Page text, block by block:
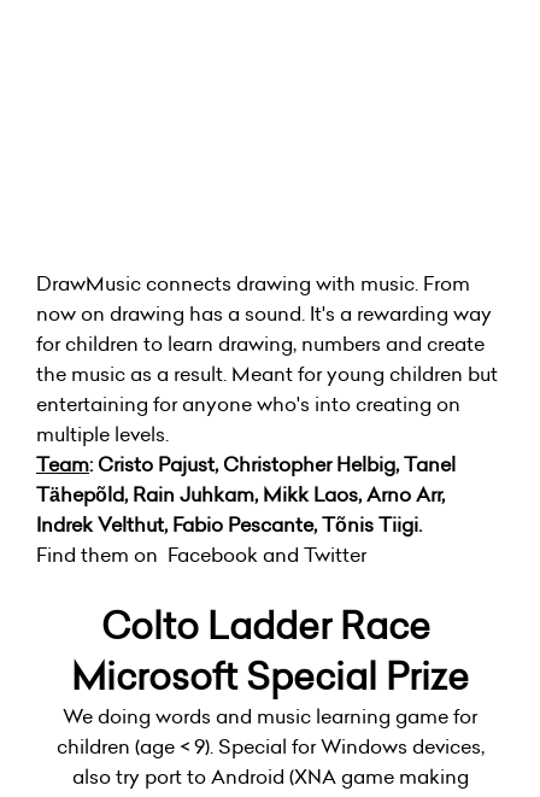
DrawMusic connects drawing with music. From
now on drawing has a sound. It's a rewarding way
for children to learn drawing, numbers and create
the music as a result. Meant for young children but
entertaining for anyone who's into creating on
multiple levels.
Team: Cristo Pajust, Christopher Helbig, Tanel
Tähepõld, Rain Juhkam, Mikk Laos, Arno Arr,
Indrek Velthut, Fabio Pescante, Tõnis Tiigi.
Find them on Facebook and Twitter
Colto Ladder Race
Microsoft Special Prize
We doing words and music learning game for
children (age < 9). Special for Windows devices,
also try port to Android (XNA game making